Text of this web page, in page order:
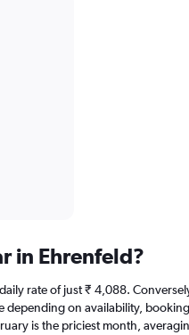
in Ehrenfeld?
rate of just ₹ 4,088.
on availability,
is the priciest month,